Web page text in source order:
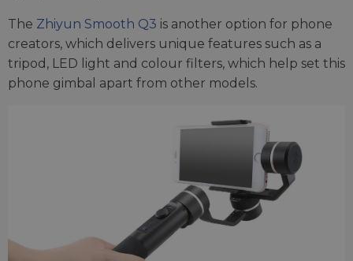
The Zhiyun Smooth Q3 is another option for phone
creators, which delivers unique features such as a
tripod, LED light and colour filters, which help set this
phone gimbal apart from other models.